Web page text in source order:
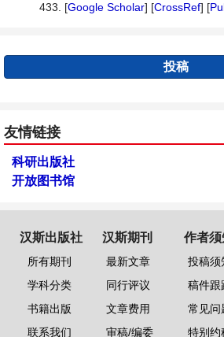
433. [Google Scholar] [CrossRef] [
投稿
友情链接
科研出版社
开放图书馆
汉斯出版社
所有期刊
学科分类
书籍出版
联系我们
汉斯期刊
最新文章
同行评议
文章费用
审稿/编委
作者须
投稿须
稿件跟
常见问
特别约